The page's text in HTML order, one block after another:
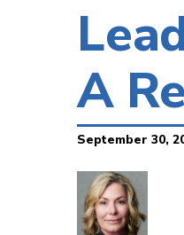
A
September 30,